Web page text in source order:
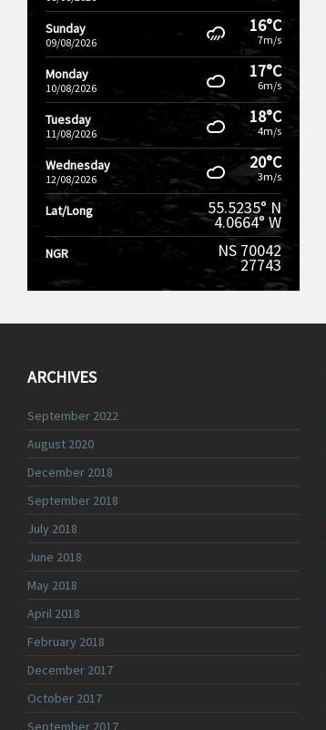
Sunday
09/08/2026
16°C
7m/s
Monday
10/08/2026
17°C
6m/s
Tuesday
11/08/2026
18°C
4m/s
Wednesday
12/08/2026
20°C
3m/s
Lat/Long 55.5235° N
4.0664° W
NGR NS 70042
27743
ARCHIVES
September 2022
August 2020
December 2018
September 2018
July 2018
June 2018
May 2018
April 2018
February 2018
December 2017
October 2017
September 2017